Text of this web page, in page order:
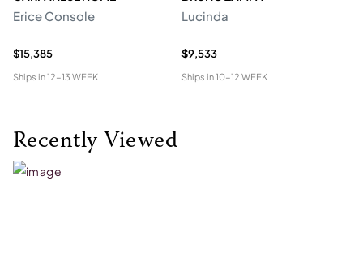
Erice Console
$15,385
Ships in12-13 WEEK
Lucinda
$9,533
Ships in10-12 WEEK
Recently Viewed